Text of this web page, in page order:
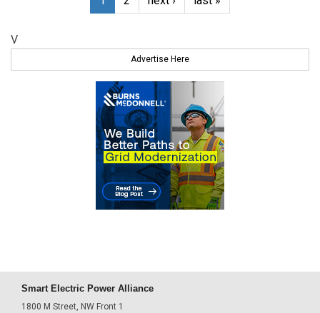
V
Advertise Here
Smart Electric Power Alliance
1800 M Street, NW Front 1